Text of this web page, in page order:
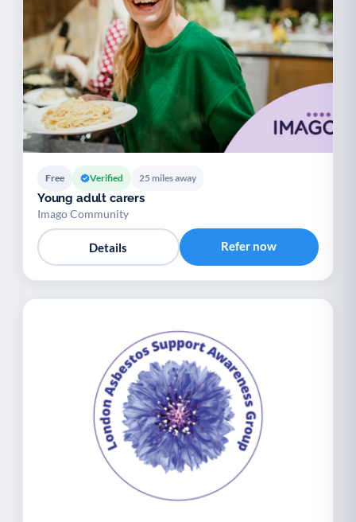
Free Verified 25 miles away
Young adult carers
Imago Community
Details Refer now